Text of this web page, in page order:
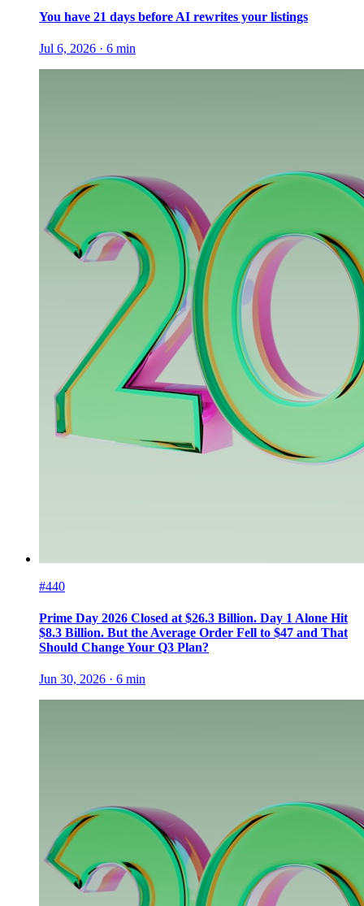
You have 21 days before AI rewrites your listings
Jul 6, 2026 · 6 min
#440
Prime Day 2026 Closed at $26.3 Billion. Day 1 Alone Hit
$8.3 Billion. But the Average Order Fell to $47 and That
Should Change Your Q3 Plan?
Jun 30, 2026 · 6 min